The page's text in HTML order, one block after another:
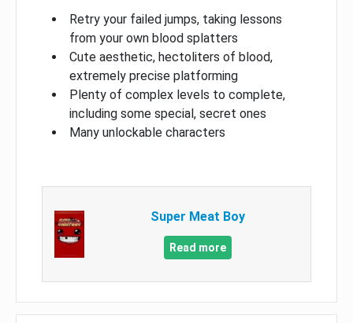
Retry your failed jumps, taking lessons
from your own blood splatters
Cute aesthetic, hectoliters of blood,
extremely precise platforming
Plenty of complex levels to complete,
including some special, secret ones
Many unlockable characters
Super Meat Boy
Read more